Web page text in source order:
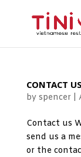
CONTACT US
by spencer|
Contact us
send us a
or the